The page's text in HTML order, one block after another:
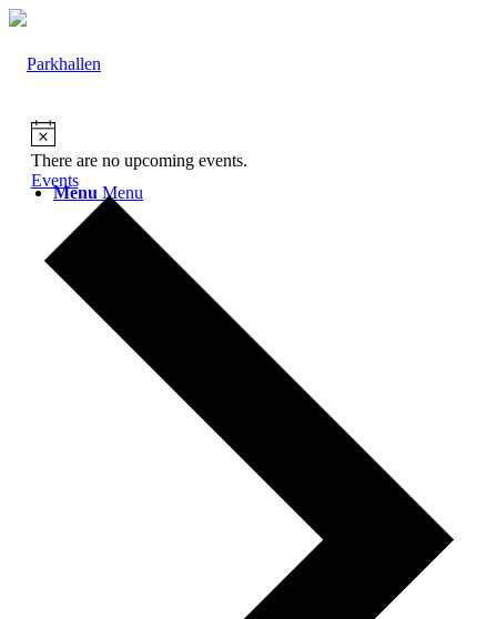
Menu Menu
There are no upcoming events.
Events